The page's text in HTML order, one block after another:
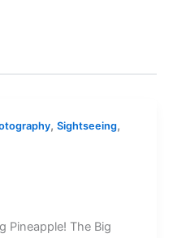
, Sightseeing,
Pineapple! The Big